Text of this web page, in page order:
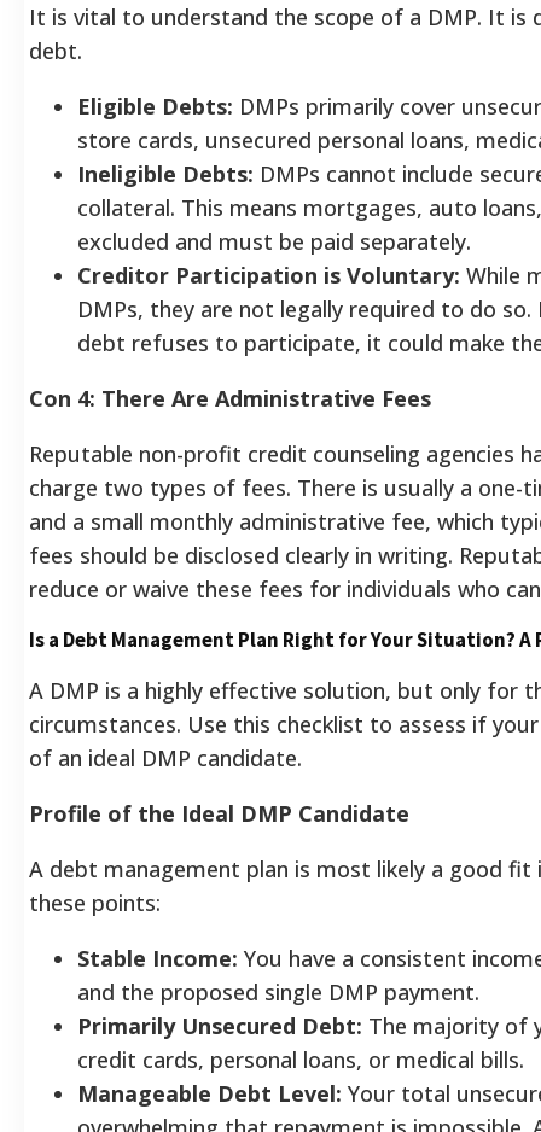
It is vital to understand the scope of a DMP. It is
debt.
Eligible Debts: DMPs primarily cover
store cards, unsecured personal loans,
Ineligible Debts: DMPs cannot include
collateral. This means mortgages, auto
excluded and must be paid separately.
Creditor Participation is Voluntary: While
DMPs, they are not legally required to do
debt refuses to participate, it could make
Con 4: There Are Administrative Fees
Reputable non-profit credit counseling agencies
charge two types of fees. There is usually a
and a small monthly administrative fee, which
fees should be disclosed clearly in writing.
reduce or waive these fees for individuals who
Is a Debt Management Plan Right for Your Situation?
A DMP is a highly effective solution, but only for
circumstances. Use this checklist to assess if
of an ideal DMP candidate.
Profile of the Ideal DMP Candidate
A debt management plan is most likely a good
these points:
Stable Income: You have a consistent
and the proposed single DMP payment.
Primarily Unsecured Debt: The majority of
credit cards, personal loans, or medical bills.
Manageable Debt Level: Your total